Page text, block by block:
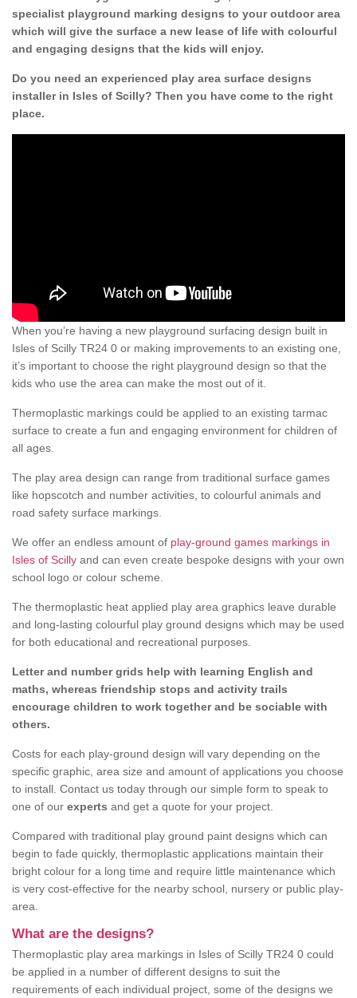
specialist playground marking designs to your outdoor area
which will give the surface a new lease of life with colourful
and engaging designs that the kids will enjoy.
Do you need an experienced play area surface designs
installer in Isles of Scilly? Then you have come to the right
place.
When you’re having a new playground surfacing design built in
Isles of Scilly TR24 0 or making improvements to an existing one,
it’s important to choose the right playground design so that the
kids who use the area can make the most out of it.
Thermoplastic markings could be applied to an existing tarmac
surface to create a fun and engaging environment for children of
all ages.
The play area design can range from traditional surface games
like hopscotch and number activities, to colourful animals and
road safety surface markings.
We offer an endless amount of play-ground games markings in
Isles of Scilly and can even create bespoke designs with your own
school logo or colour scheme.
The thermoplastic heat applied play area graphics leave durable
and long-lasting colourful play ground designs which may be used
for both educational and recreational purposes.
Letter and number grids help with learning English and
maths, whereas friendship stops and activity trails
encourage children to work together and be sociable with
others.
Costs for each play-ground design will vary depending on the
specific graphic, area size and amount of applications you choose
to install. Contact us today through our simple form to speak to
one of our experts and get a quote for your project.
Compared with traditional play ground paint designs which can
begin to fade quickly, thermoplastic applications maintain their
bright colour for a long time and require little maintenance which
is very cost-effective for the nearby school, nursery or public play-
area.
What are the designs?
Thermoplastic play area markings in Isles of Scilly TR24 0 could
be applied in a number of different designs to suit the
requirements of each individual project, some of the designs we